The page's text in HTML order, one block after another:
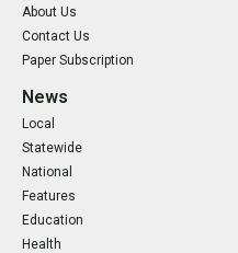
About Us
Contact Us
Paper Subscription
News
Local
Statewide
National
Features
Education
Health